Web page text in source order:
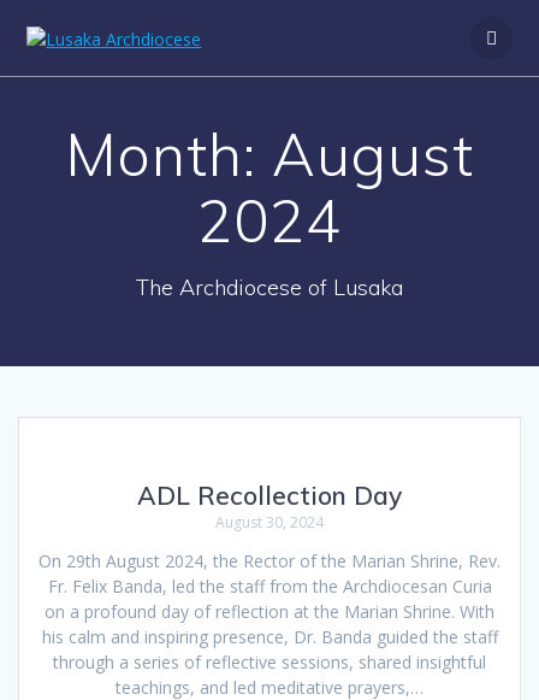
Month: August
2024
The Archdiocese of Lusaka
ADL Recollection Day
August 30, 2024
On 29th August 2024, the Rector of the Marian Shrine, Rev.
Fr. Felix Banda, led the staff from the Archdiocesan Curia
on a profound day of reflection at the Marian Shrine. With
his calm and inspiring presence, Dr. Banda guided the staff
through a series of reflective sessions, shared insightful
teachings, and led meditative prayers,…